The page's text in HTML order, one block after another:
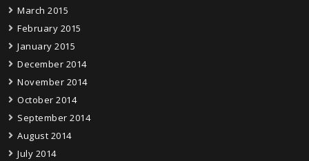
March 2015
February 2015
January 2015
December 2014
November 2014
October 2014
September 2014
August 2014
July 2014